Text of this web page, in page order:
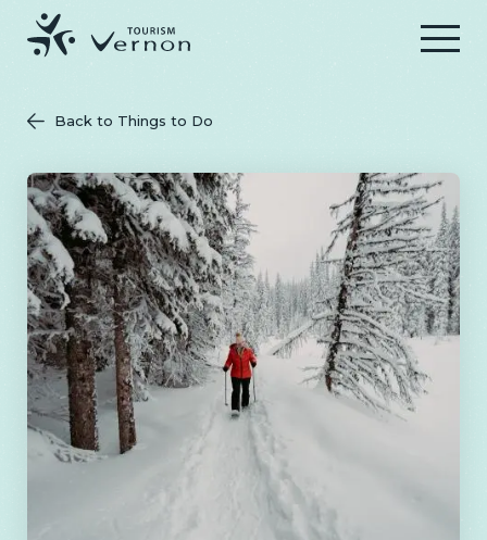
Menu
Back to Things to Do